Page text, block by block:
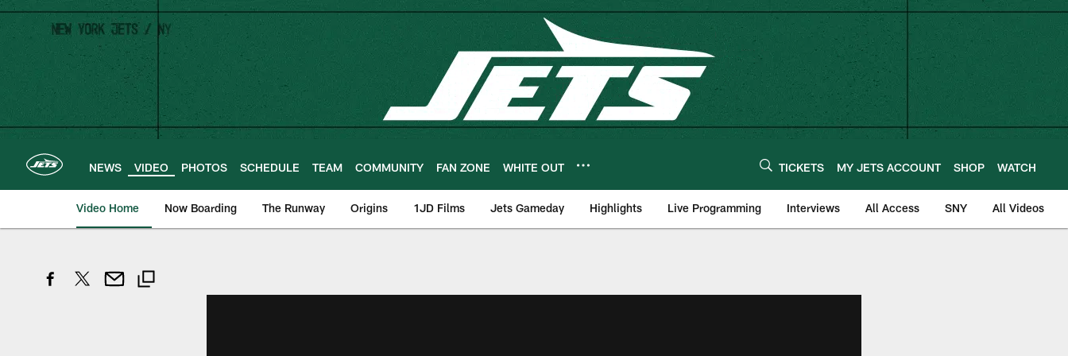
Skip
main
content
NEWS VIDEO PHOTOS SCHEDULE TEAM COMMUNITY FAN ZONE WHITE OUT TICKETS MY JETS ACCOUNT SHOP WATCH
Video Home Now Boarding The Runway Origins 1JD Films Jets Gameday Highlights Live Programming Interviews All Access SNY All Videos